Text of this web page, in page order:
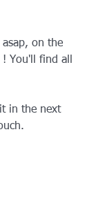
on the
You'll find all
in the next